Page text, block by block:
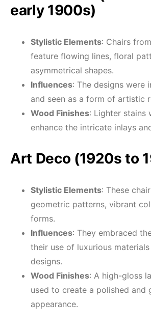
early 1900s)
Stylistic Elements: Chairs
feature flowing lines, floral
asymmetrical shapes.
Influences: The designs were
and seen as a form of artistic
Wood Finishes: Lighter stains
enhance the intricate inlays
Art Deco (1920s to
Stylistic Elements: These
geometric patterns, vibrant
forms.
Influences: They embraced
their use of luxurious
designs.
Wood Finishes: A high-gloss
used to create a polished and
appearance.